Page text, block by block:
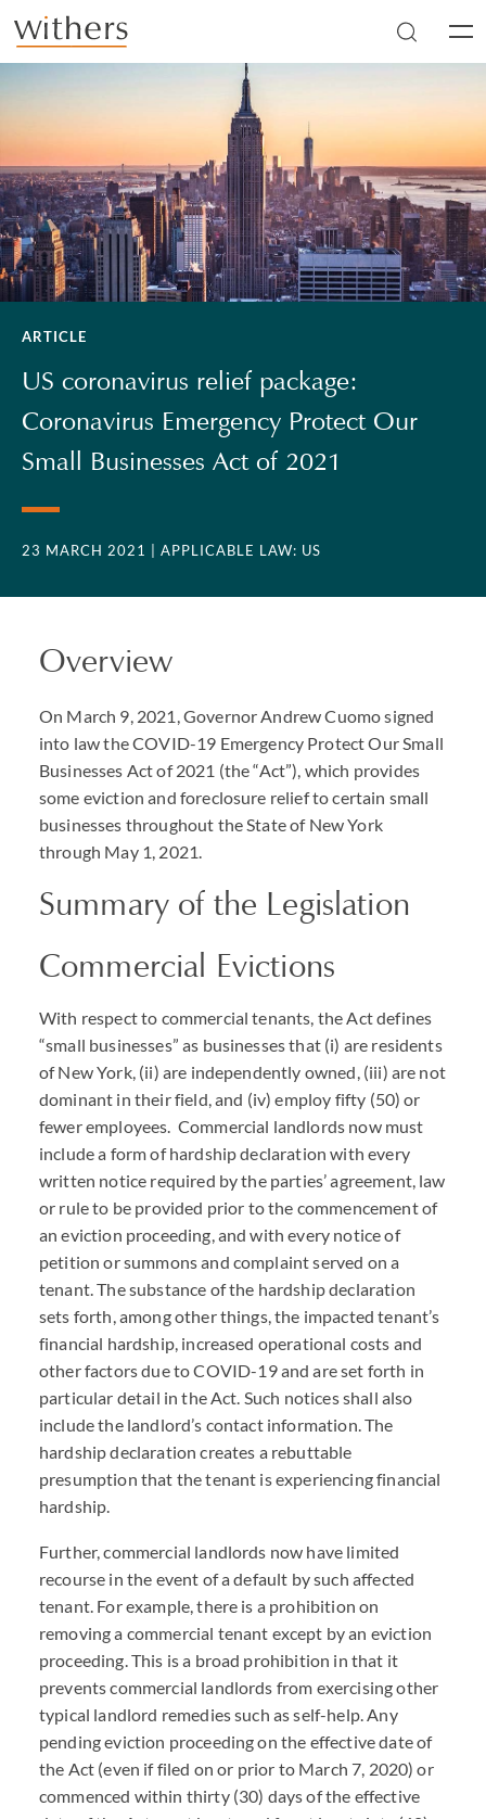
Skip to main content
ARTICLE
US coronavirus relief package:
Coronavirus Emergency Protect Our
Small Businesses Act of 2021
23 MARCH 2021 | APPLICABLE LAW: US
Overview
On March 9, 2021, Governor Andrew Cuomo signed
into law theCOVID-19 Emergency Protect Our Small
Businesses Act of 2021 (the “Act”), which provides
some eviction and foreclosure relief to certain small
businesses throughout the State of New York
through May 1, 2021.
Summary of the Legislation
Commercial Evictions
With respect to commercial tenants, the Act defines
“small businesses” as businesses that (i) are residents
of New York, (ii) are independently owned, (iii) are not
dominant in their field, and (iv) employ fifty (50) or
fewer employees. Commercial landlords now must
include a form of hardship declaration with every
written notice required by the parties’ agreement, law
or rule to be provided prior to the commencement of
an eviction proceeding, and with every notice of
petition or summons and complaint served on a
tenant. The substance of the hardship declaration
sets forth, among other things, the impacted tenant’s
financial hardship, increased operational costs and
other factors due toCOVID-19 and are set forth in
particular detail in the Act. Such notices shall also
include the landlord’s contact information. The
hardship declaration creates a rebuttable
presumption that the tenant is experiencing financial
hardship.
Further, commercial landlords now have limited
recourse in the event of a default by such affected
tenant. For example, there is a prohibition on
removing a commercial tenant except by an eviction
proceeding. This is a broad prohibition in that it
prevents commercial landlords from exercising other
typical landlord remedies such as self-help. Any
pending eviction proceeding on the effective date of
the Act (even if filed on or prior to March 7, 2020) or
commenced within thirty (30) days of the effective